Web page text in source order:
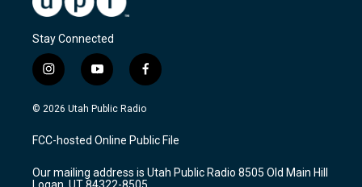
Stay Connected
i
n
s
a
g
a
y
o
u
u
b
f
a
c
b
o
k
© 2026 Utah Public Radio
FCC-hosted Online Public File
Our mailing address is Utah Public Radio 8505 Old Main Hill